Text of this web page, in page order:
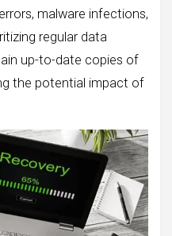
malware infections,
regular data
up-to-date copies of
the potential impact of